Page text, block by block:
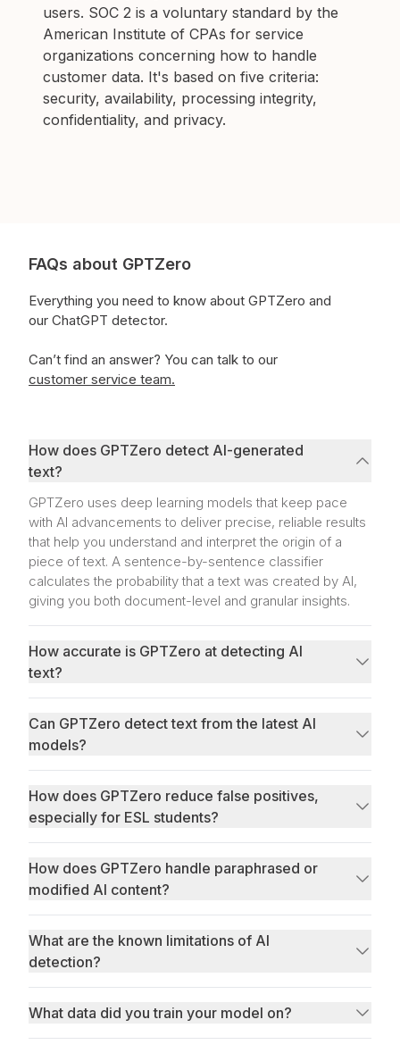
users. SOC 2 is a voluntary standard by the
American Institute of CPAs for service
organizations concerning how to handle
customer data. It's based on five criteria:
security, availability, processing integrity,
confidentiality, and privacy.
FAQs about GPTZero
Everything you need to know about GPTZero and
our ChatGPT detector.
Can’t find an answer? You can talk to our
customer service team.
How does GPTZero detect AI-generated
text?
GPTZero uses deep learning models that keep pace
with AI advancements to deliver precise, reliable results
that help you understand and interpret the origin of a
piece of text. A sentence-by-sentence classifier
calculates the probability that a text was created by AI,
giving you both document-level and granular insights.
How accurate is GPTZero at detecting AI
text?
Can GPTZero detect text from the latest AI
models?
How does GPTZero reduce false positives,
especially for ESL students?
How does GPTZero handle paraphrased or
modified AI content?
What are the known limitations of AI
detection?
What data did you train your model on?